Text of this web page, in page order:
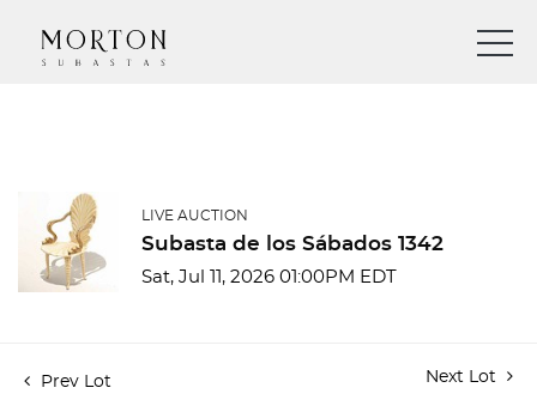
LIVE AUCTION
Subasta de los Sábados 1342
Sat, Jul 11, 2026 01:00PM EDT
Prev Lot Next Lot